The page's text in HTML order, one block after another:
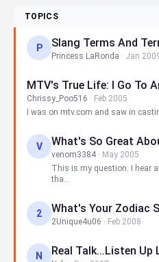
TOPICS
P Slang Terms And
Princess LaRonda · Jan
MTV's True Life: I Go To
Chrissy_Poo516 · Feb 2005
I was on mtv.com and saw in
V What's So Great
venom3384 · May 2005
This is my question. I hear
tha...
2 What's Your Zodiac
2Unique4u06 · Feb 2008
N Real Talk...listen Up